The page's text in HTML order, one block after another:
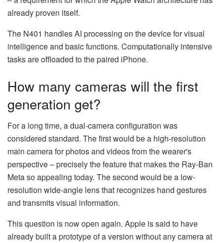
already proven itself.
The N401 handles AI processing on the device for visual
intelligence and basic functions. Computationally intensive
tasks are offloaded to the paired iPhone.
How many cameras will the first
generation get?
For a long time, a dual-camera configuration was
considered standard. The first would be a high-resolution
main camera for photos and videos from the wearer's
perspective – precisely the feature that makes the Ray-Ban
Meta so appealing today. The second would be a low-
resolution wide-angle lens that recognizes hand gestures
and transmits visual information.
This question is now open again. Apple is said to have
already built a prototype of a version without any camera at